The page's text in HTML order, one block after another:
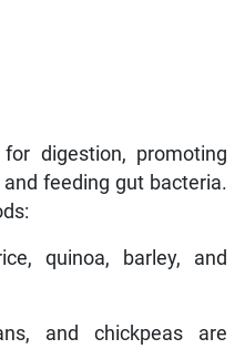
digestion, promoting
feeding gut bacteria.
quinoa, barley, and
and chickpeas are